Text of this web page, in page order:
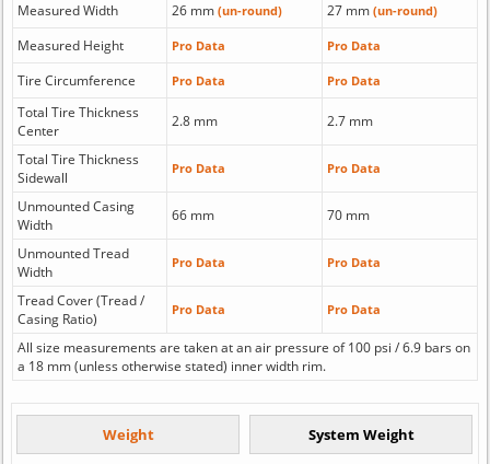
Measured Width
26 mm (un-round) 27 mm (un-round)
Measured Height Pro Data Pro Data
Tire Circumference Pro Data Pro Data
Total Tire Thickness
Center
2.8 mm 2.7 mm
Total Tire Thickness
Sidewall
Pro Data Pro Data
Unmounted Casing
Width
66 mm 70 mm
Unmounted Tread
Width
Pro Data Pro Data
Tread Cover (Tread /
Casing Ratio)
Pro Data Pro Data
All size measurements are taken at an air pressure of 100 psi / 6.9 bars on
a 18 mm (unless otherwise stated) inner width rim.